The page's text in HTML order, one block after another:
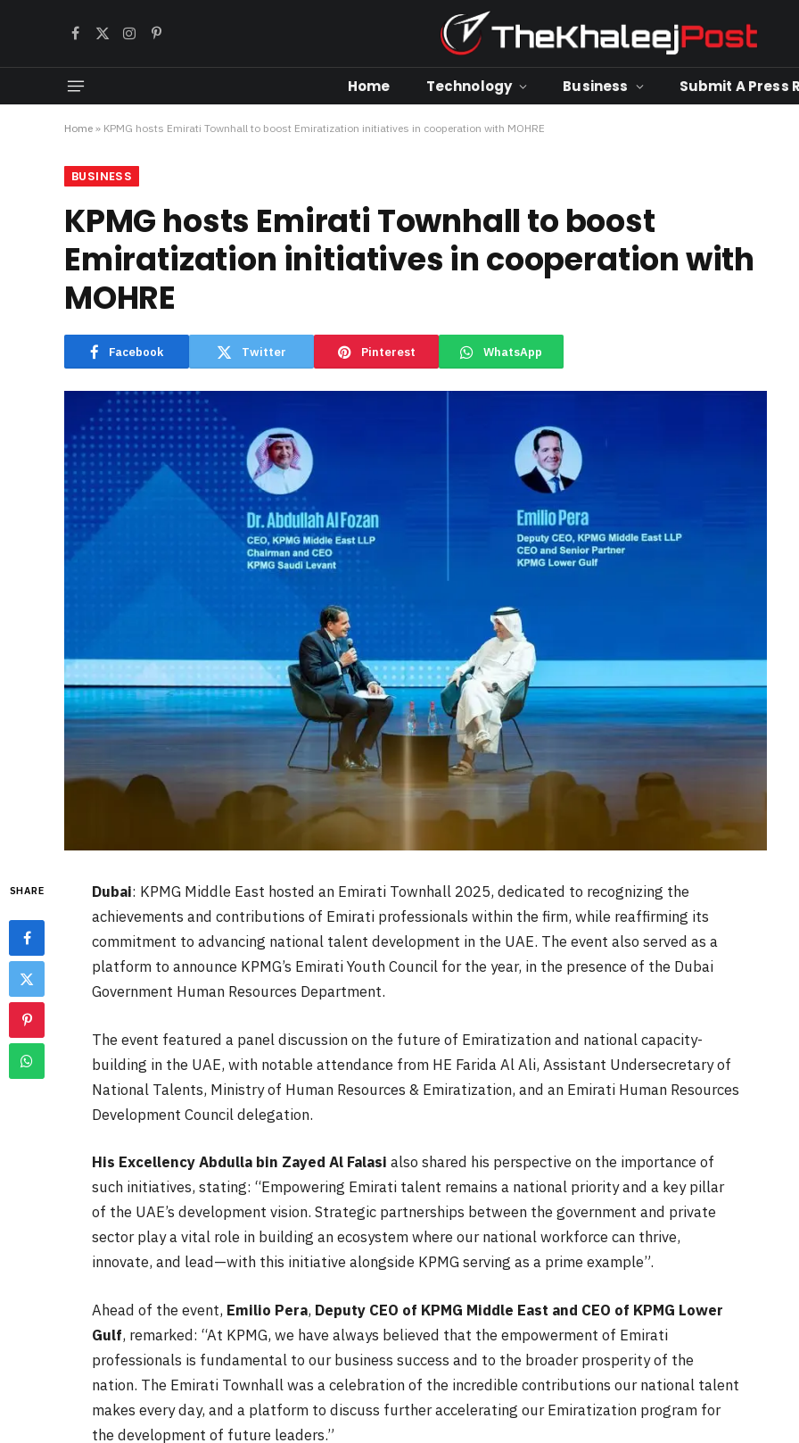
Facebook
X
Instagram
Pinterest
Home Technology Business Submit A Press
Home » KPMG hosts Emirati Townhall to boost Emiratization initiatives in cooperation with MOHRE
BUSINESS
KPMG hosts Emirati Townhall to boost
Emiratization initiatives in cooperation with
MOHRE
Facebook Twitter Pinterest WhatsApp
SHARE Dubai: KPMG Middle East hosted an Emirati Townhall 2025, dedicated to recognizing the
achievements and contributions of Emirati professionals within the firm, while reaffirming its
commitment to advancing national talent development in the UAE. The event also served as a
platform to announce KPMG’s Emirati Youth Council for the year, in the presence of the Dubai
Government Human Resources Department.
The event featured a panel discussion on the future of Emiratization and national capacity-
building in the UAE, with notable attendance from HE Farida Al Ali, Assistant Undersecretary of
National Talents, Ministry of Human Resources & Emiratization, and an Emirati Human Resources
Development Council delegation.
His ExcellencyAbdulla bin Zayed Al Falasi also shared his perspective on the importance of
such initiatives, stating: “Empowering Emirati talent remains a national priority and a key pillar
of the UAE’s development vision. Strategic partnerships between the government and private
sector play a vital role in building an ecosystem where our national workforce can thrive,
innovate, and lead—with this initiative alongside KPMG serving as a prime example”.
Ahead of the event, Emilio Pera, Deputy CEO of KPMG Middle East and CEO of KPMG Lower
Gulf, remarked: “At KPMG, we have always believed that the empowerment of Emirati
professionals is fundamental to our business success and to the broader prosperity of the
nation. The Emirati Townhall was a celebration of the incredible contributions our national talent
makes every day, and a platform to discuss further accelerating our Emiratization program for
the development of future leaders.”